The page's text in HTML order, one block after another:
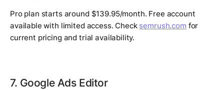
Pro plan starts around $139.95/month. Free account
available with limited access. Check semrush.com for
current pricing and trial availability.
7. Google Ads Editor